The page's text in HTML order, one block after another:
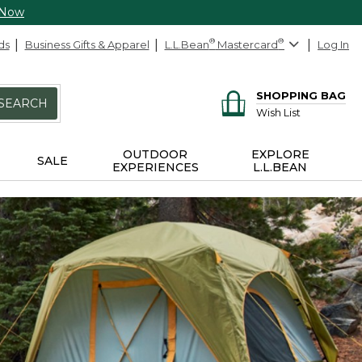
Business Gifts & Apparel L.L.Bean® Mastercard® Log In
SHOPPING BAG
Wish List
SALE
OUTDOOR
EXPERIENCES
EXPLORE
L.L.BEAN